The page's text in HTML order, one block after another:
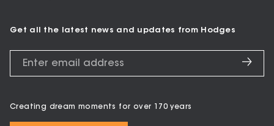
Get all the latest news and updates from Hodges
Creating dream moments for over 170 years